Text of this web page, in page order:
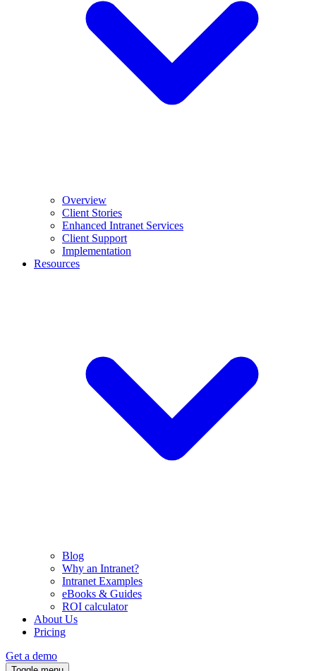
Overview
Client Stories
Enhanced Intranet Services
Client Support
Implementation
Resources
Blog
Why an Intranet?
Intranet Examples
eBooks & Guides
ROI calculator
About Us
Pricing
Get a demo